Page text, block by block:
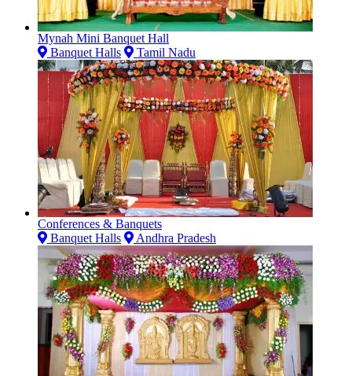
Mynah Mini Banquet Hall
Banquet Halls
Tamil Nadu
Conferences & Banquets
Banquet Halls
Andhra Pradesh